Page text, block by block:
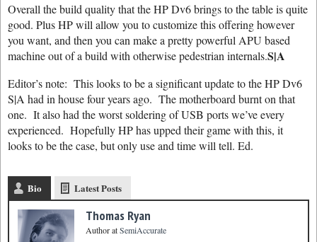
Overall the build quality that the HP Dv6 brings to the table is quite
good. Plus HP will allow you to customize this offering however
you want, and then you can make a pretty powerful APU based
machine out of a build with otherwise pedestrian internals.S|A
Editor’s note: This looks to be a significant update to the HP Dv6
S|A had in house four years ago. The motherboard burnt on that
one. It also had the worst soldering of USB ports we’ve every
experienced. Hopefully HP has upped their game with this, it
looks to be the case, but only use and time will tell. Ed.
Bio Latest Posts
Thomas Ryan
AuthoratSemiAccurate